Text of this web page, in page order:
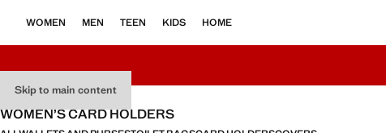
Skip to main content
WOMEN MEN TEEN KIDS HOME
WOMEN’S CARD HOLDERS